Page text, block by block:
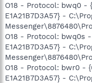
O18 - Protocol: bwq0 -
E1A21B7D3A57} -
O18 - Protocol: bwq0s
E1A21B7D3A57} -
O18 - Protocol: bwr0 -
E1A21B7D3A57} -